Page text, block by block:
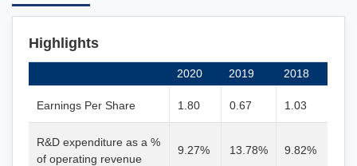
Highlights
2020 2019 2018
Earnings Per Share 1.80 0.67 1.03
R&D expenditure as a %
of operating revenue
9.27% 13.78% 9.82%